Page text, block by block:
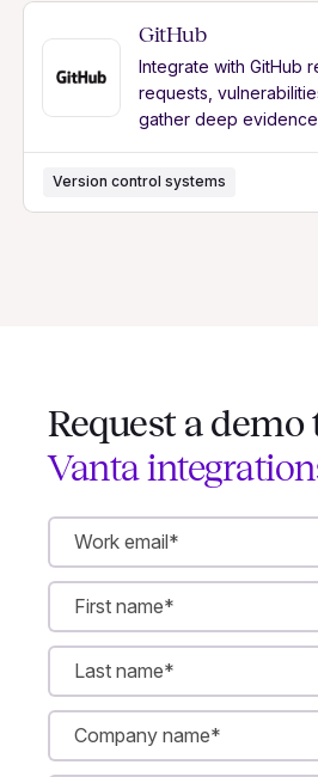
GitHub
Integrate with GitHub
requests,
gather deep
Version control systems
Request a demo
Vanta